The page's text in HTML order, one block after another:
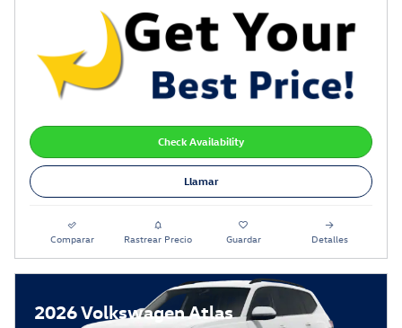
Check Availability
Llamar
Comparar Rastrear Precio Guardar Detalles
2026 Volkswagen Atlas